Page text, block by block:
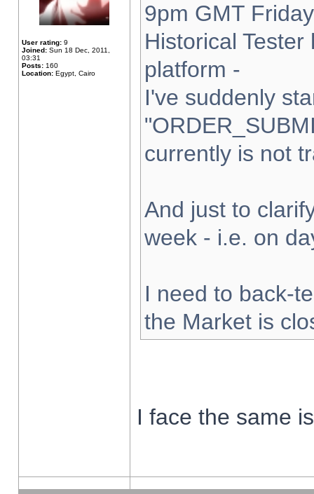
User rating: 9
Joined: Sun 18 Dec, 2011,
03:31
Posts: 160
Location: Egypt, Cairo
9pm GMT
Historical
platform -
I've suddenly
currently is not
And just to
week - i.e. on
I need to back-
the Market is
I face the same